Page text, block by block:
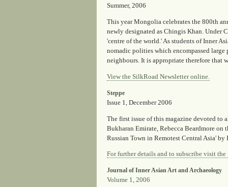
Summer, 2006
This year Mongolia celebrates the 800th
newly designated as Chingis Khan. Under
'centre of the world.' As students of Inner
nomadic polities which encompassed
neighbours. It is appropriate therefore that
View the SilkRoad Newsletter online.
Steppe
Issue 1, December 2006
The first issue of this magazine devoted to
Bukharan Emirate, Rebecca Beardmore
Russian Town in Remotest Central Asia'
For further details and to subscribe visit the
Journal of Inner Asian Art and Archaeology
Volume 1, 2006